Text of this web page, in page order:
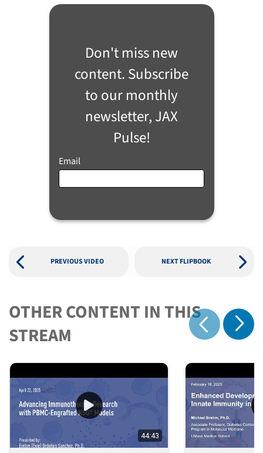
Don't miss new
content. Subscribe
to our monthly
newsletter, JAX
Pulse!
Email
PREVIOUS VIDEO NEXT FLIPBOOK
OTHER CONTENT IN THIS
STREAM
Show previous
44:43